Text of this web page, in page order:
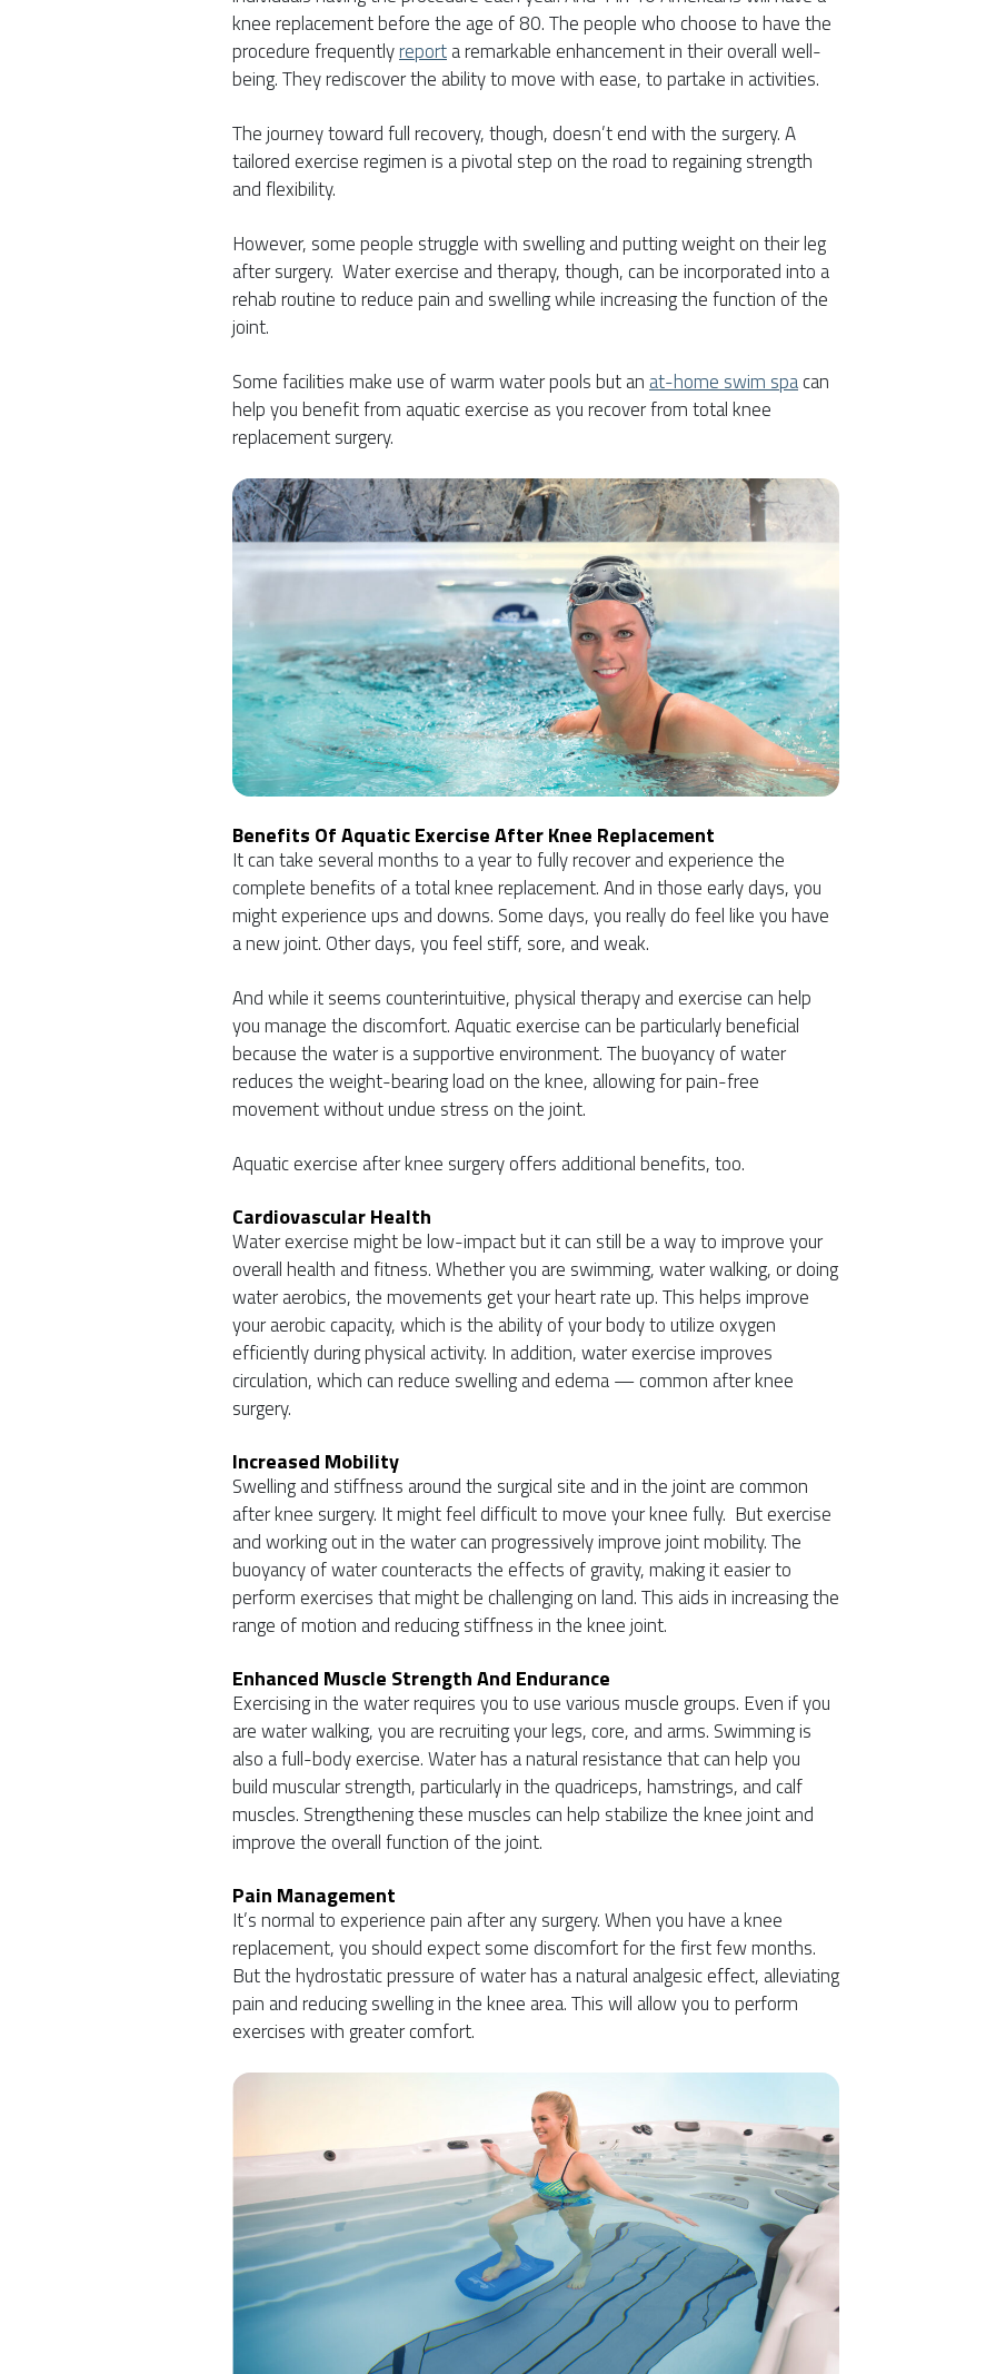
knee replacement before the age of 80. The people who choose to have the
procedure frequentlyreporta remarkable enhancement in their overall well-
being. They rediscover the ability to move with ease, to partake in activities.
The journey toward full recovery, though, doesn’t end with the surgery. A
tailored exercise regimen is a pivotal step on the road to regaining strength
and flexibility.
However, some people struggle with swelling and putting weight on their leg
after surgery. Water exercise and therapy, though, can be incorporated into a
rehab routine to reduce pain and swelling while increasing the function of the
joint.
Some facilities make use of warm water pools but an at-home swim spacan
help you benefit from aquatic exercise as you recover from total knee
replacement surgery.
Benefits Of Aquatic Exercise After Knee Replacement
It can take several months to a year to fully recover and experience the
complete benefits of a total knee replacement. And in those early days, you
might experience ups and downs. Some days, you really do feel like you have
a new joint. Other days, you feel stiff, sore, and weak.
And while it seems counterintuitive, physical therapy and exercise can help
you manage the discomfort. Aquatic exercise can be particularly beneficial
because the water is a supportive environment. The buoyancy of water
reduces the weight-bearing load on the knee, allowing for pain-free
movement without undue stress on the joint.
Aquatic exercise after knee surgery offers additional benefits, too.
Cardiovascular Health
Water exercise might be low-impact but it can still be a way to improve your
overall health and fitness. Whether you are swimming, water walking, or doing
water aerobics, the movements get your heart rate up. This helps improve
your aerobic capacity, which is the ability of your body to utilize oxygen
efficiently during physical activity. In addition, water exercise improves
circulation, which can reduce swelling and edema — common after knee
surgery.
Increased Mobility
Swelling and stiffness around the surgical site and in the joint are common
after knee surgery. It might feel difficult to move your knee fully. But exercise
and working out in the water can progressively improve joint mobility. The
buoyancy of water counteracts the effects of gravity, making it easier to
perform exercises that might be challenging on land. This aids in increasing the
range of motion and reducing stiffness in the knee joint.
Enhanced Muscle Strength And Endurance
Exercising in the water requires you to use various muscle groups. Even if you
are water walking, you are recruiting your legs, core, and arms. Swimming is
also a full-body exercise. Water has a natural resistance that can help you
build muscular strength, particularly in the quadriceps, hamstrings, and calf
muscles. Strengthening these muscles can help stabilize the knee joint and
improve the overall function of the joint.
Pain Management
It’s normal to experience pain after any surgery. When you have a knee
replacement, you should expect some discomfort for the first few months.
But the hydrostatic pressure of water has a natural analgesic effect, alleviating
pain and reducing swelling in the knee area. This will allow you to perform
exercises with greater comfort.